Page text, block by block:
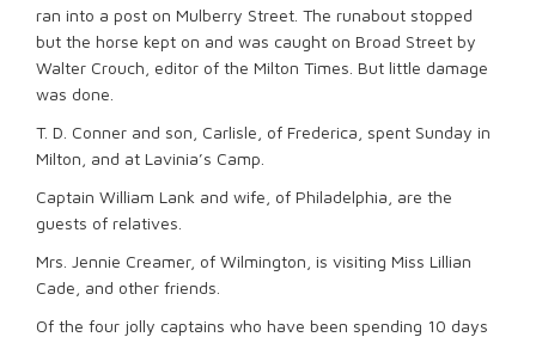
ran into a post on Mulberry Street. The runabout stopped
but the horse kept on and was caught on Broad Street by
Walter Crouch, editor of the Milton Times. But little damage
was done.
T. D. Conner and son, Carlisle, of Frederica, spent Sunday in
Milton, and at Lavinia’s Camp.
Captain William Lank and wife, of Philadelphia, are the
guests of relatives.
Mrs. Jennie Creamer, of Wilmington, is visiting Miss Lillian
Cade, and other friends.
Of the four jolly captains who have been spending 10 days